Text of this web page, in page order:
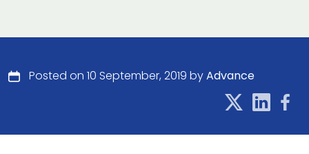
Posted on 10 September, 2019 byAdvance